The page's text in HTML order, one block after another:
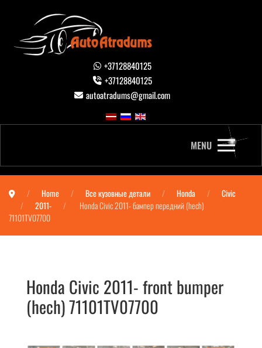
+37128840125
+37128840125
autoatradums@gmail.com
MENU
Home Все кузовные детали Honda
Civic
2011-
Honda Civic 2011- бампер передний (hech)
71101TV07700
Honda Civic 2011- front bumper
(hech) 71101TV07700